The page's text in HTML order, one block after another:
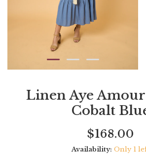
Linen Aye Amour
Cobalt
Current
price
$168.00
Availability: Only 1